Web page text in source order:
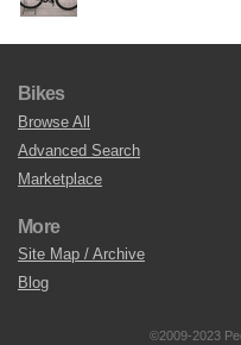
Bikes
Browse All
Advanced Search
Marketplace
More
Site Map / Archive
Blog
©2009-2023